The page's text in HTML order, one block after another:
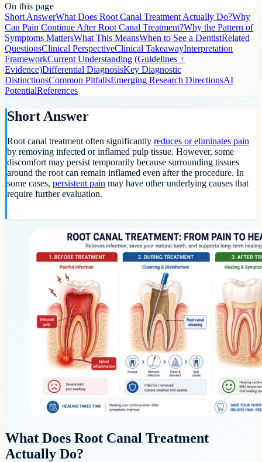
On this page
Short AnswerWhat Does Root Canal Treatment Actually Do?Why
Can Pain Continue After Root Canal Treatment?Why the Pattern of
Symptoms MattersWhat This MeansWhen to See a DentistRelated
QuestionsClinical PerspectiveClinical TakeawayInterpretation
FrameworkCurrent Understanding (Guidelines +
Evidence)Differential DiagnosisKey Diagnostic
DistinctionsCommon PitfallsEmerging Research DirectionsAI
PotentialReferences
Short Answer
Root canal treatment often significantly reduces or eliminates pain
by removing infected or inflamed pulp tissue. However, some
discomfort may persist temporarily because surrounding tissues
around the root can remain inflamed even after the procedure. In
some cases, persistent pain may have other underlying causes that
require further evaluation.
What Does Root Canal Treatment
Actually Do?